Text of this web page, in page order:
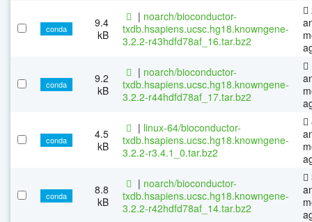
conda
9.4
kB
| noarch/bioconductor-
txdb.hsapiens.ucsc.hg18.knowngene-
3.2.2-r43hdfd78af_16.tar.bz2
conda
9.2
kB
| noarch/bioconductor-
txdb.hsapiens.ucsc.hg18.knowngene-
3.2.2-r44hdfd78af_17.tar.bz2
conda
4.5
kB
| linux-64/bioconductor-
txdb.hsapiens.ucsc.hg18.knowngene-
3.2.2-r3.4.1_0.tar.bz2
conda
8.8
kB
| noarch/bioconductor-
txdb.hsapiens.ucsc.hg18.knowngene-
3.2.2-r42hdfd78af_14.tar.bz2